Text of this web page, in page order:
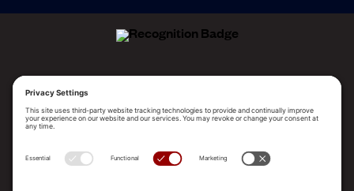
2025 Gartner® Magic Quadrant™ for Revenue
Enablement Platforms
SOLUTIONS